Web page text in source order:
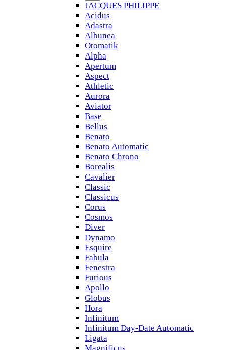
JACQUES PHILIPPE
Acidus
Adastra
Albunea
Otomatik
Alpha
Apertum
Aspect
Athletic
Aurora
Aviator
Base
Bellus
Benato
Benato Automatic
Benato Chrono
Borealis
Cavalier
Classic
Classicus
Corus
Cosmos
Diver
Dynamo
Esquire
Fabula
Fenestra
Furious
Apollo
Globus
Hora
Infinitum
Infinitum Day-Date Automatic
Ligata